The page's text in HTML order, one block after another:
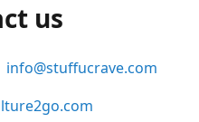
us
info@stuffucrave.com